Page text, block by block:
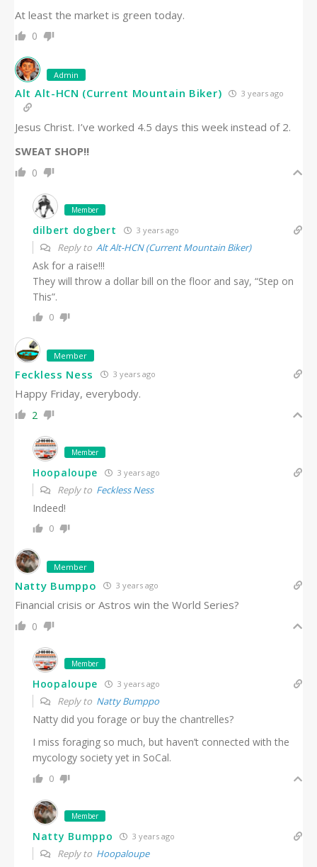
At least the market is green today.
0
Admin
Alt Alt-HCN (Current Mountain Biker) 3 years ago
Jesus Christ. I’ve worked 4.5 days this week instead of 2.
SWEAT SHOP!!
0
Member
dilbert dogbert 3 years ago
Reply to Alt Alt-HCN (Current Mountain Biker)
Ask for a raise!!!
They will throw a dollar bill on the floor and say, “Step on
This”.
0
Member
Feckless Ness 3 years ago
Happy Friday, everybody.
2
Member
Hoopaloupe 3 years ago
Reply to Feckless Ness
Indeed!
0
Member
Natty Bumppo 3 years ago
Financial crisis or Astros win the World Series?
0
Member
Hoopaloupe 3 years ago
Reply to Natty Bumppo
Natty did you forage or buy the chantrelles?
I miss foraging so much, but haven’t connected with the
mycology society yet in SoCal.
0
Member
Natty Bumppo 3 years ago
Reply to Hoopaloupe